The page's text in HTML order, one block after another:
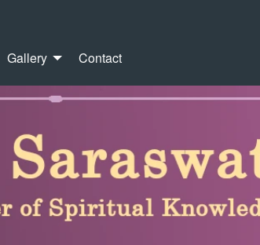
Gallery Contact